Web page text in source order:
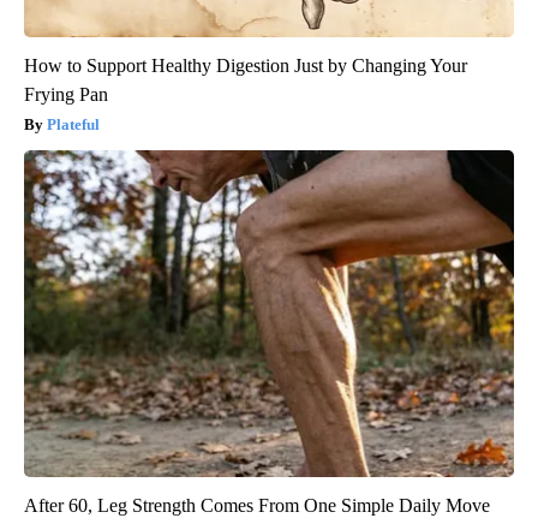
How to Support Healthy Digestion Just by Changing Your
Frying Pan
Plateful
After 60, Leg Strength Comes From One Simple Daily Move